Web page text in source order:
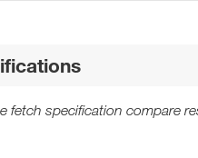
fetch specification compare